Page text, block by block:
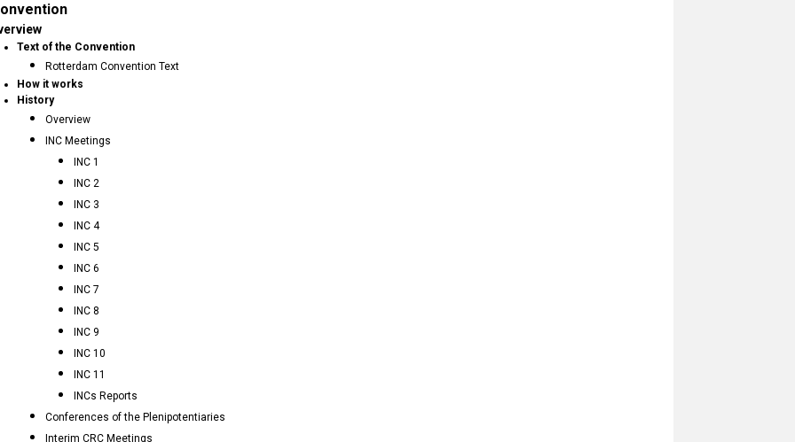
Text of the Convention
Rotterdam Convention Text
How it works
History
Overview
INC Meetings
INC 1
INC 2
INC 3
INC 4
INC 5
INC 6
INC 7
INC 8
INC 9
INC 10
INC 11
INCs Reports
Conferences of the Plenipotentiaries
Interim CRC Meetings